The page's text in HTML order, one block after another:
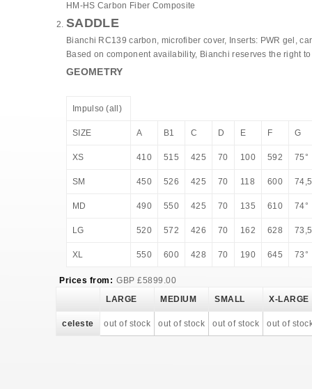
HM-HS Carbon Fiber Composite
SADDLE
Bianchi RC139 carbon, microfiber cover, Inserts: PWR gel,
Based on component availability, Bianchi reserves the right
GEOMETRY
Impulso (all)
SIZE A B1 C D E F G
XS 410 515 425 70 100 592 75°
SM 450 526 425 70 118 600
MD 490 550 425 70 135 610 74°
LG 520 572 426 70 162 628
XL 550 600 428 70 190 645 73°
Prices from: GBP £5899.00
LARGE
MEDIUM SMALL X-LARGE
celeste out of stock out of stock out of stock out of